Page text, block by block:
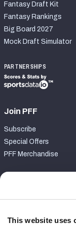
This website uses
Fantasy Draft Kit
Fantasy Rankings
Big Board 2027
Mock Draft Simulator
PARTNERSHIPS
Join PFF
Subscribe
Special Offers
PFF Merchandise
Contact Support